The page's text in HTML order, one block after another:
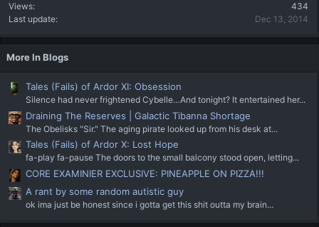
Views
434
Last update
Dec 13, 2014
More In Blogs
Tales (Fails) of Ardor XI: Obsession
Silence had never frightened Cybelle…And tonight? It entertained her...
Draining The Reserves | Galactic Tibanna Shortage
The Obelisks "Sir." The aging pirate looked up from his desk at...
Tales (Fails) of Ardor X: Lost Hope
fa-play fa-pause The doors to the small balcony stood open, letting...
CORE EXAMINIER EXCLUSIVE: PINEAPPLE ON PIZZA!!!
A rant by some random autistic guy
ok ima just be honest since i gotta get this shit outta my brain...